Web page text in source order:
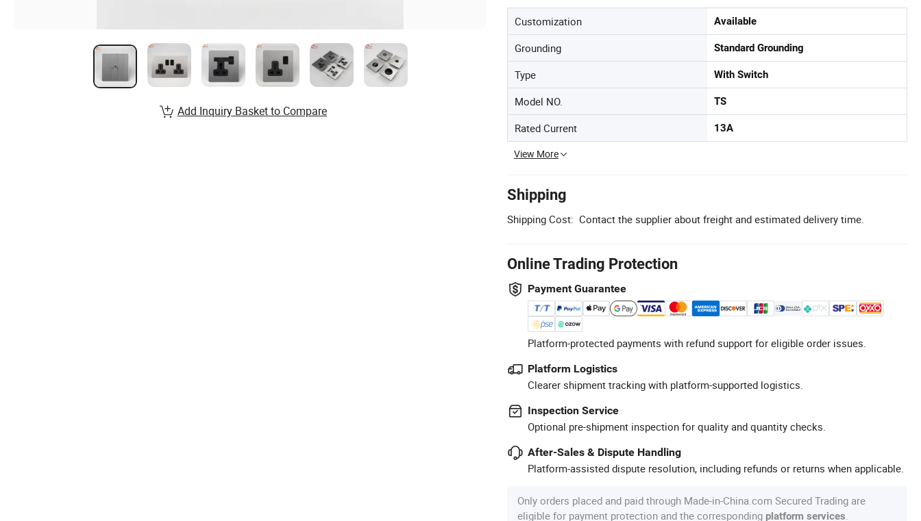
Customization Available
Grounding Standard Grounding
Type With Switch
Model NO. TS
Rated Current 13A
View More
Shipping
Shipping Cost: Contact the supplier about freight and estimated delivery time.
Online Trading Protection
Payment Guarantee
Platform-protected payments with refund support for eligible order issues.
Platform Logistics
Clearer shipment tracking with platform-supported logistics.
Inspection Service
Optional pre-shipment inspection for quality and quantity checks.
After-Sales & Dispute Handling
Platform-assisted dispute resolution, including refunds or returns when applicable.
Only orders placed and paid through Made-in-China.com Secured Trading are
eligible for payment protection and the corresponding platform services.
Add Inquiry Basket to Compare